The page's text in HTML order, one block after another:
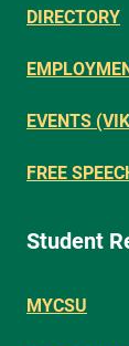
DIRECTORY
EVENTS
FREE
Student
MYCSU